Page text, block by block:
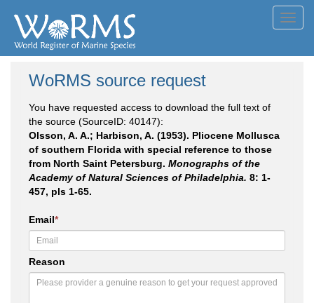
WoRMS source request
You have requested access to download the full text of
the source (SourceID: 40147):
Olsson, A. A.; Harbison, A. (1953). Pliocene Mollusca
of southern Florida with special reference to those
from North Saint Petersburg. Monographs of the
Academy of Natural Sciences of Philadelphia. 8: 1-
457, pls 1-65.
Email*
Reason